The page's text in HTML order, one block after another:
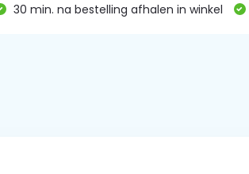
30 min. na bestelling afhalen in winkel